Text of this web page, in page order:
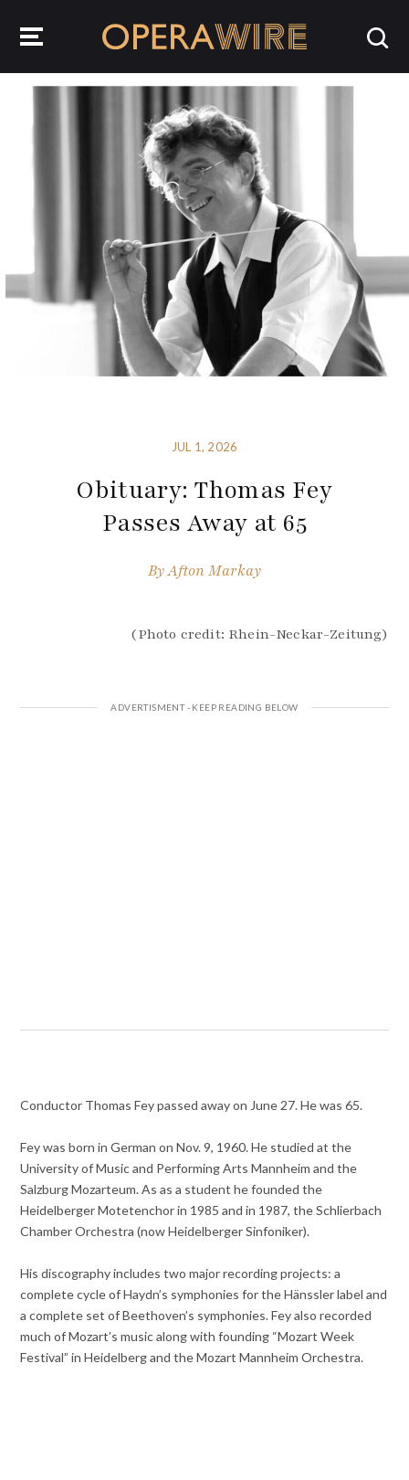
JUL 1, 2026
Obituary: Thomas Fey
Passes Away at 65
ByAfton Markay
(Photo credit: Rhein-Neckar-Zeitung)
Conductor Thomas Fey passed away on June 27. He was 65.
Fey was born in German on Nov. 9, 1960. He studied at the
University of Music and Performing Arts Mannheim and the
Salzburg Mozarteum. As as a student he founded the
Heidelberger Motetenchor in 1985 and in 1987, the Schlierbach
Chamber Orchestra (now Heidelberger Sinfoniker).
His discography includes two major recording projects: a
complete cycle of Haydn’s symphonies for the Hänssler label and
a complete set of Beethoven’s symphonies. Fey also recorded
much of Mozart’s music along with founding “Mozart Week
Festival” in Heidelberg and the Mozart Mannheim Orchestra.